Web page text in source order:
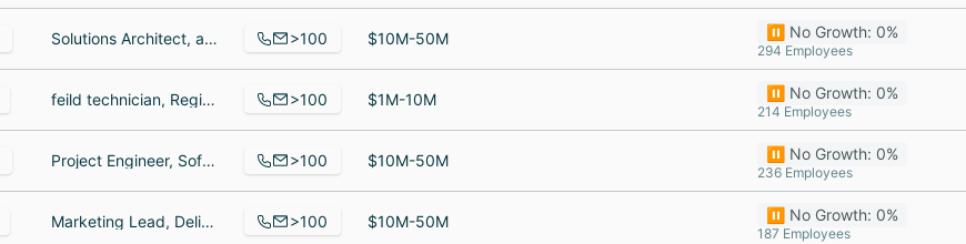
Solutions Architect, asistente logistica financiera, Owner >100 $10M-50M ⏸️ No Growth: 0%
294 Employees
feild technician, Regional Operations Manager, Account Support Manager >100 $1M-10M ⏸️ No Growth: 0%
214 Employees
Project Engineer, Software Engineer, Engineering Leader / Account Manager >100 $10M-50M ⏸️ No Growth: 0%
236 Employees
Marketing Lead, Delivery Manager, Director of Engineering >100 $10M-50M ⏸️ No Growth: 0%
187 Employees